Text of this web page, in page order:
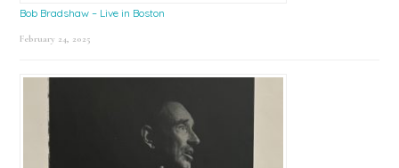
Bob Bradshaw – Live in Boston
February 24, 2025